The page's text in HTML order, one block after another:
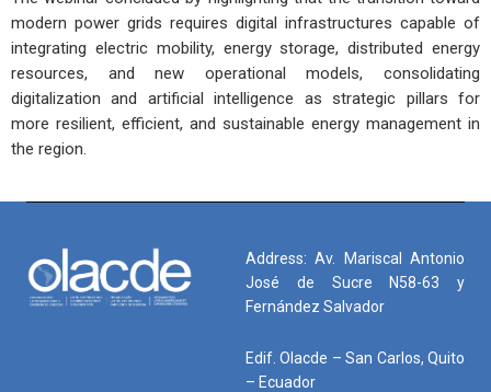
modern power grids requires digital infrastructures capable of
integrating electric mobility, energy storage, distributed energy
resources, and new operational models, consolidating
digitalization and artificial intelligence as strategic pillars for
more resilient, efficient, and sustainable energy management in
the region.
Address: Av. Mariscal Antonio
José de Sucre N58-63 y
Fernández Salvador
Edif. Olacde – San Carlos, Quito
– Ecuador